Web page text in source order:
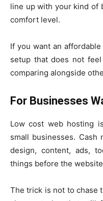
line up with your kind of
comfort level.
If you want an
setup that does not
comparing alongside
For Businesses
Low cost web hosting
small businesses. Cash
design, content, ads,
things before the
The trick is not to chase